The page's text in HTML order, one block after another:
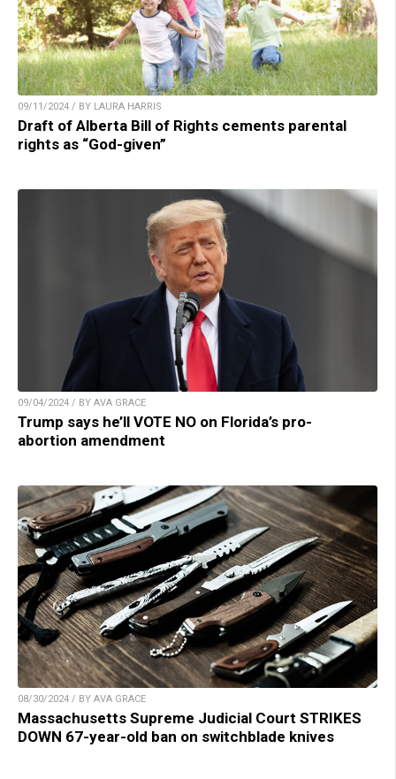
09/11/2024 / BY LAURA HARRIS
Draft of Alberta Bill of Rights cements parental
rights as “God-given”
09/04/2024 / BY AVA GRACE
Trump says he’ll VOTE NO on Florida’s pro-
abortion amendment
08/30/2024 / BY AVA GRACE
Massachusetts Supreme Judicial Court STRIKES
DOWN 67-year-old ban on switchblade knives